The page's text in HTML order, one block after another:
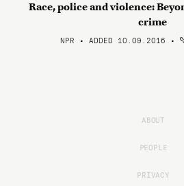
Race, police and violence:
crime
NPR • ADDED 10.09.2016 •
ABOUT
PEOPLE
PRIVACY